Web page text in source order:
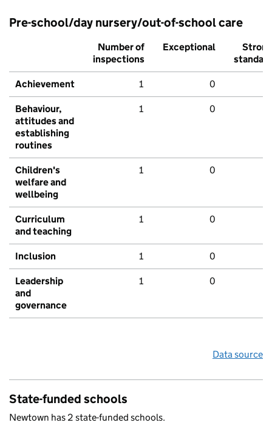
Pre-school/day nursery/out-of-school care
Number of
inspections
Exceptional
Strong
standard
Achievement 1 0
Behaviour,
attitudes and
establishing
routines
1 0
Children's
welfare and
wellbeing
1 0
Curriculum
and teaching
1 0
Inclusion 1 0
Leadership
and
governance
1 0
Data source
State-funded schools
Newtown has 2 state-funded schools.